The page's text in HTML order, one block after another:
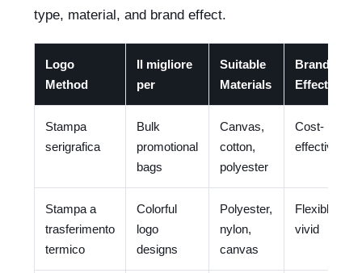
type, material, and brand effect.
Logo
Method
Il migliore
per
Suitable
Materials
Brand
Effect
Stampa
serigrafica
Bulk
promotional
bags
Canvas,
cotton,
polyester
Cost-
effective
Stampa a
trasferimento
termico
Colorful
logo
designs
Polyester,
nylon,
canvas
Flexible and
vivid